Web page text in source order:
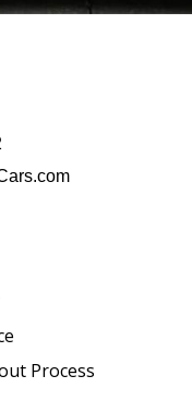
Process